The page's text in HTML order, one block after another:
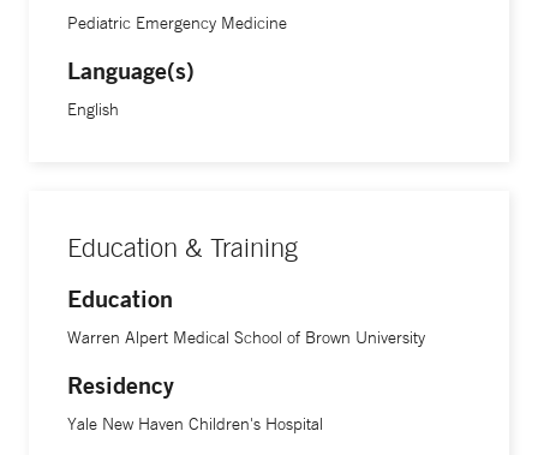
Pediatric Emergency Medicine
Language(s)
English
Education & Training
Education
Warren Alpert Medical School of Brown University
Residency
Yale New Haven Children's Hospital